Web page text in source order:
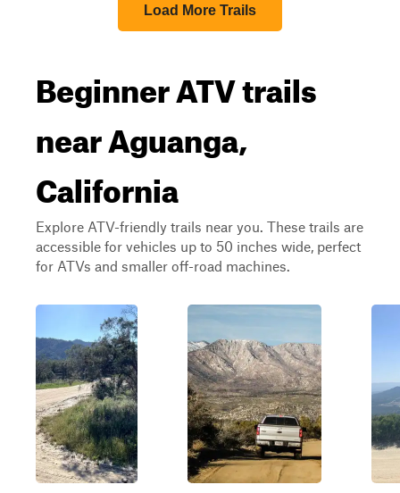
Load More Trails
Beginner ATV trails
near Aguanga,
California
Explore ATV-friendly trails near you. These trails are
accessible for vehicles up to 50 inches wide, perfect
for ATVs and smaller off-road machines.